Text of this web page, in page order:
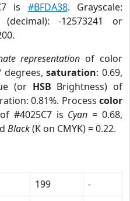
is #BFDA38. Grayscale:
-12573241 or
representation of color
degrees,saturation: 0.69,
(or HSB Brightness) of
0.81%. Process color
#4025C7 is Cyan = 0.68,
Black(K on CMYK) = 0.22.
199
-